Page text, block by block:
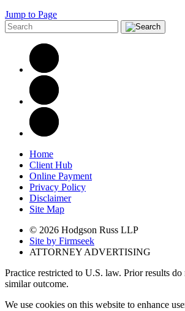
Jump to Page
Home
Client Hub
Online Payment
Privacy Policy
Disclaimer
Site Map
© 2026 Hodgson Russ LLP
Site by Firmseek
ATTORNEY ADVERTISING
Practice restricted to U.S. law. Prior results do
similar outcome.
We use cookies on this website to enhance